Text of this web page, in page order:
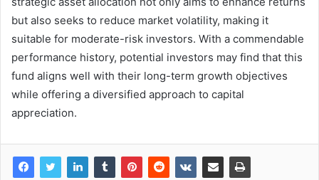
but also seeks to reduce market volatility, making it
suitable for moderate-risk investors. With a commendable
performance history, potential investors may find that this
fund aligns well with their long-term growth objectives
while offering a diversified approach to capital
appreciation.